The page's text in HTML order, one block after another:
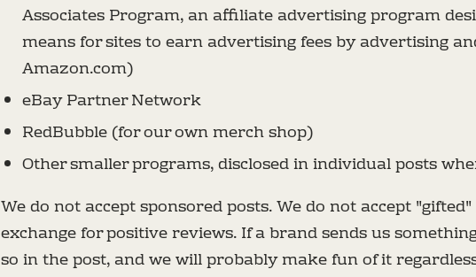
Associates Program, an affiliate advertising program
means for sites to earn advertising fees by advertising
Amazon.com)
eBay Partner Network
RedBubble (for our own merch shop)
Other smaller programs, disclosed in individual posts
We do not accept sponsored posts. We do not accept
exchange for positive reviews. If a brand sends us
so in the post, and we will probably make fun of it